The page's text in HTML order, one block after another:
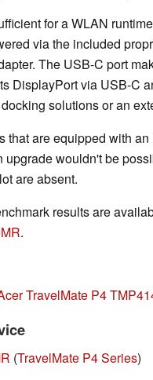
for a WLAN
via the included
The USB-C port
DisplayPort via USB-C
solutions or an
that are equipped with
upgrade wouldn't be
are absent.
results are
.
TravelMate P4
(TravelMate P4 Series)